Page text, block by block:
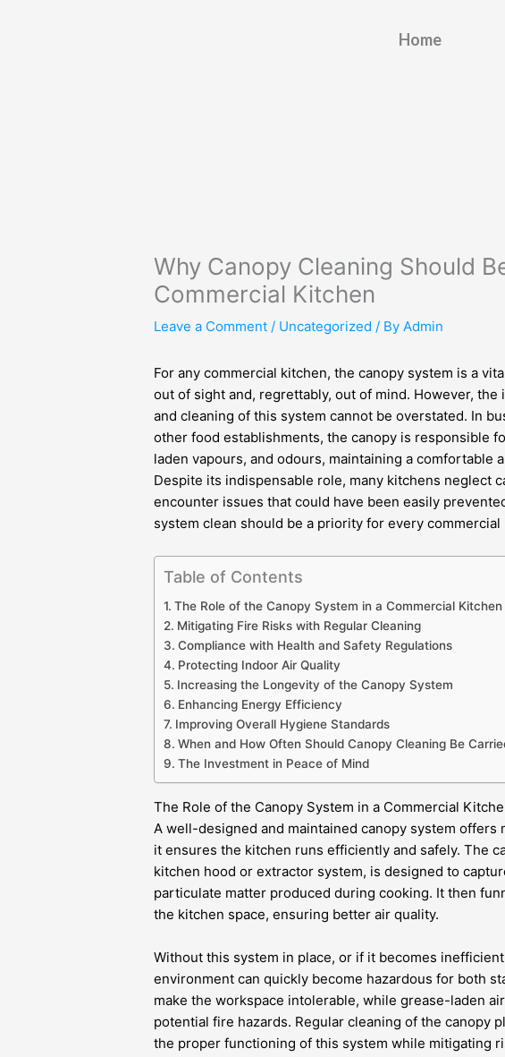
Home
Why Canopy Cleaning Should
Commercial Kitchen
Leave a Comment / Uncategorized / ByAdmin
For any commercial kitchen, the canopy system is a
out of sight and, regrettably, out of mind. However,
and cleaning of this system cannot be overstated. In
other food establishments, the canopy is responsible
laden vapours, and odours, maintaining a comfortable
Despite its indispensable role, many kitchens neglect
encounter issues that could have been easily
system clean should be a priority for every commercial
Table of Contents
The Role of the Canopy System in a Commercial Kitchen
Mitigating Fire Risks with Regular Cleaning
Compliance with Health and Safety Regulations
Protecting Indoor Air Quality
Increasing the Longevity of the Canopy System
Enhancing Energy Efficiency
Improving Overall Hygiene Standards
When and How Often Should Canopy Cleaning Be
The Investment in Peace of Mind
The Role of the Canopy System in a Commercial
A well-designed and maintained canopy system
it ensures the kitchen runs efficiently and safely. The
kitchen hood or extractor system, is designed to
particulate matter produced during cooking. It then
the kitchen space, ensuring better air quality.
Without this system in place, or if it becomes
environment can quickly become hazardous for both
make the workspace intolerable, while grease-laden
potential fire hazards. Regular cleaning of the canopy
the proper functioning of this system while mitigating